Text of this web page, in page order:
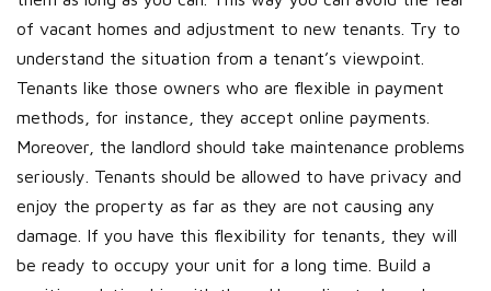
of vacant homes and adjustment to new tenants. Try to
understand the situation from a tenant’s viewpoint.
Tenants like those owners who are flexible in payment
methods, for instance, they accept online payments.
Moreover, the landlord should take maintenance problems
seriously. Tenants should be allowed to have privacy and
enjoy the property as far as they are not causing any
damage. If you have this flexibility for tenants, they will
be ready to occupy your unit for a long time. Build a